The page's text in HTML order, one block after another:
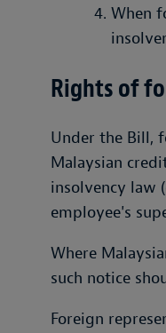
When
Rights of
Under the Bill,
Malaysian
insolvency law
employee's
Where
such notice
Foreign